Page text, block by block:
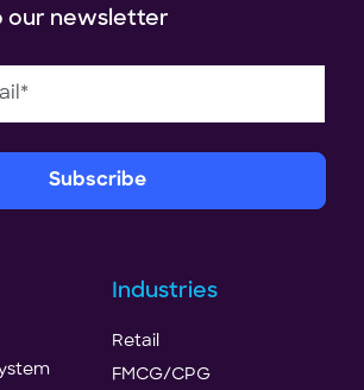
our newsletter
Industries
Retail
FMCG/CPG